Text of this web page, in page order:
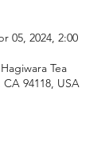
05, 2024, 2:00
Tea
94118, USA